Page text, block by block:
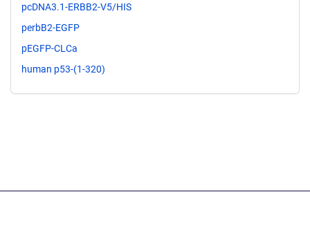
pcDNA3.1-ERBB2-V5/HIS
perbB2-EGFP
pEGFP-CLCa
human p53-(1-320)